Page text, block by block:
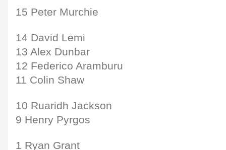
15 Peter Murchie
14 David Lemi
13 Alex Dunbar
12 Federico Aramburu
11 Colin Shaw
10 Ruaridh Jackson
9 Henry Pyrgos
1 Ryan Grant